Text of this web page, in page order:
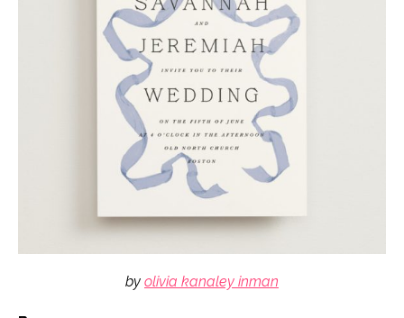
by olivia kanaley inman